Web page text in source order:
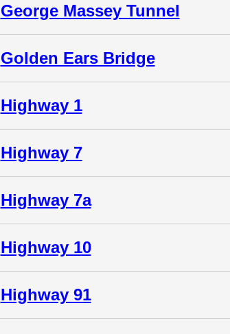
George Massey Tunnel
Golden Ears Bridge
Highway 1
Highway 7
Highway 7a
Highway 10
Highway 91